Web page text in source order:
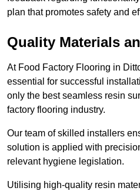
plan that promotes safety and
Quality Materials
At Food Factory Flooring in
essential for successful
only the best seamless resin
factory flooring industry.
Our team of skilled installers
solution is applied with
relevant hygiene legislation.
Utilising high-quality resin